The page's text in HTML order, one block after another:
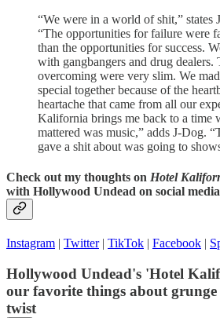
“We were in a world of shit,” states
“The opportunities for failure were
than the opportunities for success.
with gangbangers and drug dealers.
overcoming were very slim. We
special together because of the
heartache that came from all our
Kalifornia brings me back to a time
mattered was music,” adds J-Dog.
gave a shit about was going to
Check out my thoughts on Hotel
with Hollywood Undead on social
Instagram | Twitter| TikTok | Facebook |
Hollywood Undead's 'Hotel
our favorite things about
twist